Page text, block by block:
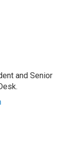
and Senior